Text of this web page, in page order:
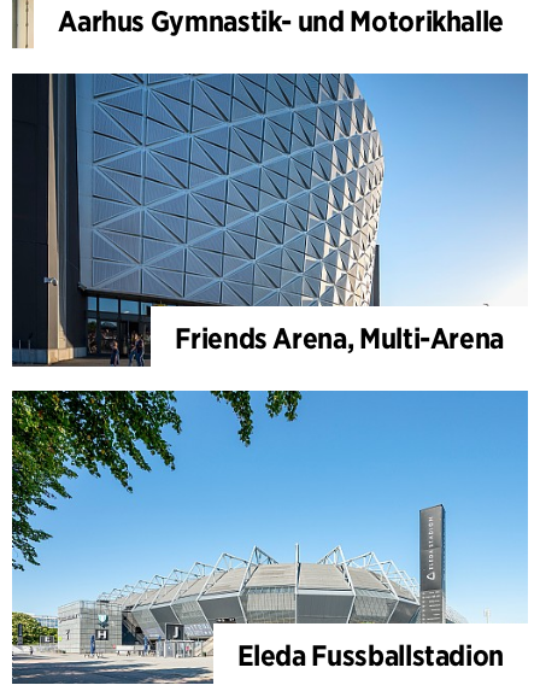
Aarhus Gymnastik- und Motorikhalle
Friends Arena, Multi-Arena
Eleda Fussballstadion